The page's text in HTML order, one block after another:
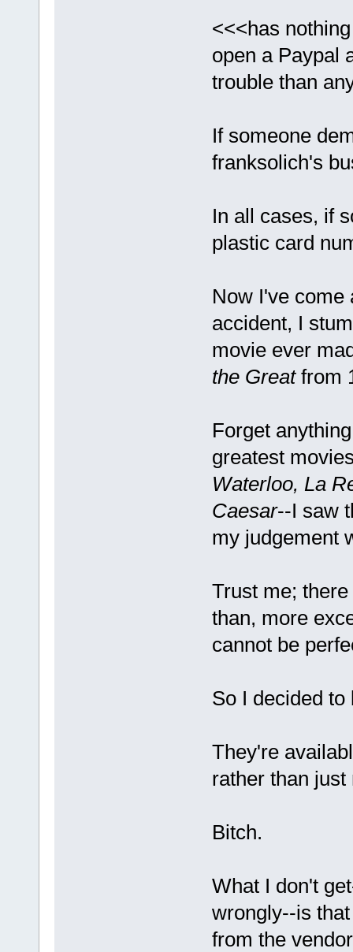
<<<has
open a Paypal
trouble than
If someone
franksolich's
In all cases, if
plastic card
Now I've
accident, I
movie ever
the Greatfrom
Forget
greatest
Waterloo, La
Caesar--I saw
my judgement
Trust me;
than, more
cannot be
So I decided
They're
rather than
Bitch.
What I don't
wrongly--is
from the